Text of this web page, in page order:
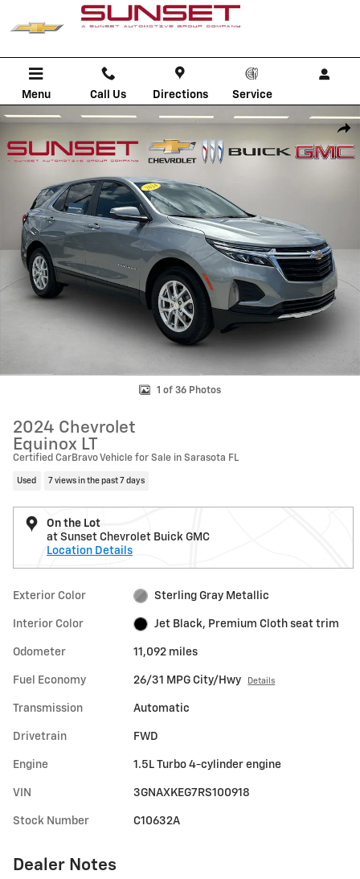
Skip to main content
Menu Call Us Directions Service
Used 2024 Chevrolet Equinox LT SUV Photo 1 of 36
1 of 36 Photos
2024 Chevrolet
Equinox LT
Certified CarBravo Vehicle for Sale in Sarasota FL
Used 7 views in the past 7 days
On the Lot
at Sunset Chevrolet Buick GMC
Location Details
Exterior Color Sterling Gray Metallic
Interior Color Jet Black, Premium Cloth seat trim
Odometer 11,092 miles
Fuel Economy 26/31 MPG City/Hwy Details
Transmission Automatic
Drivetrain FWD
Engine 1.5L Turbo 4-cylinder engine
VIN 3GNAXKEG7RS100918
Stock Number C10632A
Dealer Notes